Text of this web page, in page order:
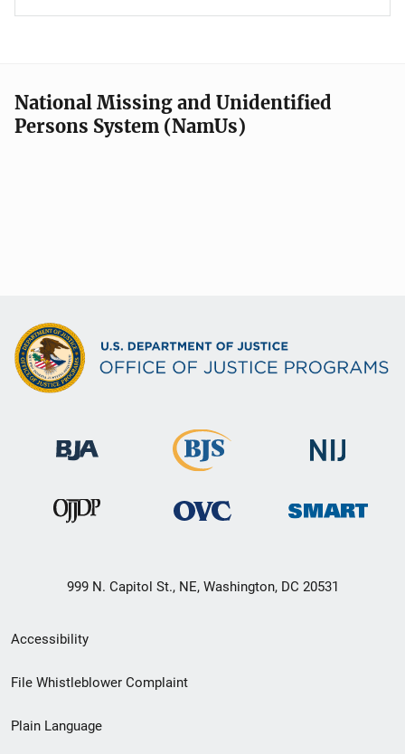
National Missing and Unidentified
Persons System (NamUs)
999 N. Capitol St., NE, Washington, DC 20531
Secondary
Footer
menu
Accessibility
File Whistleblower Complaint
Plain Language